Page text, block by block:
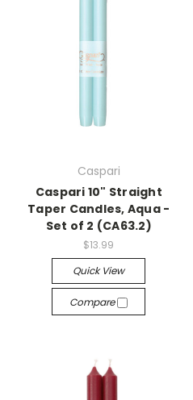
Caspari
Caspari 10" Straight
Taper Candles, Aqua -
Set of 2 (CA63.2)
$13.99
Quick View
Compare